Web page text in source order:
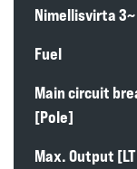
Nimellisvirta 3~
Fuel
Main circuit
[Pole]
Max. Output